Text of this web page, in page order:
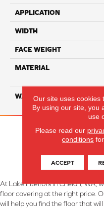
APPLICATION
WIDTH
FACE WEIGHT
MATERIAL
WARRANTY
At Lake Interiors in Chelan, WA,
floor covering at the right price.
will help you find the floor that
Our site uses cookies
By using our site, you
use
Please read our
conditions
ACCEPT